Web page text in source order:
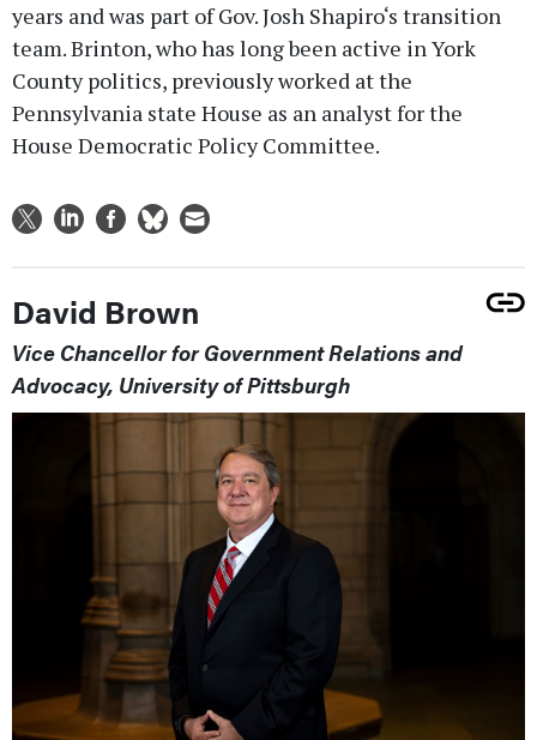
years and was part of Gov. Josh Shapiro‘s transition
team. Brinton, who has long been active in York
County politics, previously worked at the
Pennsylvania state House as an analyst for the
House Democratic Policy Committee.
David Brown
Vice Chancellor for Government Relations and
Advocacy, University of Pittsburgh